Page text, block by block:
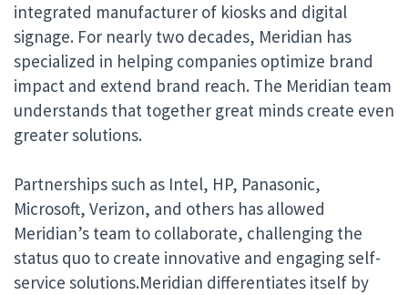
integrated manufacturer of kiosks and digital
signage. For nearly two decades, Meridian has
specialized in helping companies optimize brand
impact and extend brand reach. The Meridian team
understands that together great minds create even
greater solutions.
Partnerships such as Intel, HP, Panasonic,
Microsoft, Verizon, and others has allowed
Meridian’s team to collaborate, challenging the
status quo to create innovative and engaging self-
service solutions.Meridian differentiates itself by